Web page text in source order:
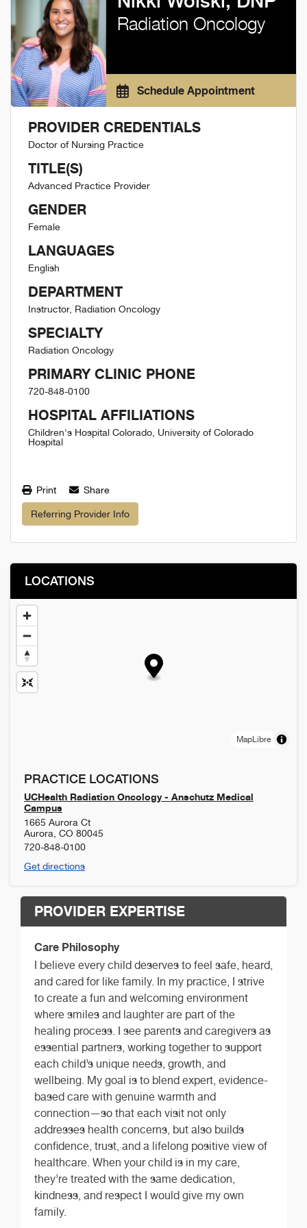
Radiation Oncology
Schedule Appointment
PROVIDER CREDENTIALS
Doctor of Nursing Practice
TITLE(S)
Advanced Practice Provider
GENDER
Female
LANGUAGES
English
DEPARTMENT
Instructor, Radiation Oncology
SPECIALTY
Radiation Oncology
PRIMARY CLINIC PHONE
720-848-0100
HOSPITAL AFFILIATIONS
Children's Hospital Colorado, University of Colorado
Hospital
Print Share
Referring Provider Info
LOCATIONS
MapLibre
PRACTICE LOCATIONS
UCHealth Radiation Oncology - Anschutz Medical
Campus
1665 Aurora Ct
Aurora CO 80045
720-848-0100
Get directions
PROVIDER EXPERTISE
Care Philosophy
I believe every child deserves to feel safe, heard,
and cared for like family. In my practice, I strive
to create a fun and welcoming environment
where smiles and laughter are part of the
healing process. I see parents and caregivers as
essential partners, working together to support
each child’s unique needs, growth, and
wellbeing. My goal is to blend expert, evidence-
based care with genuine warmth and
connection—so that each visit not only
addresses health concerns, but also builds
confidence, trust, and a lifelong positive view of
healthcare. When your child is in my care,
they’re treated with the same dedication,
kindness, and respect I would give my own
family.